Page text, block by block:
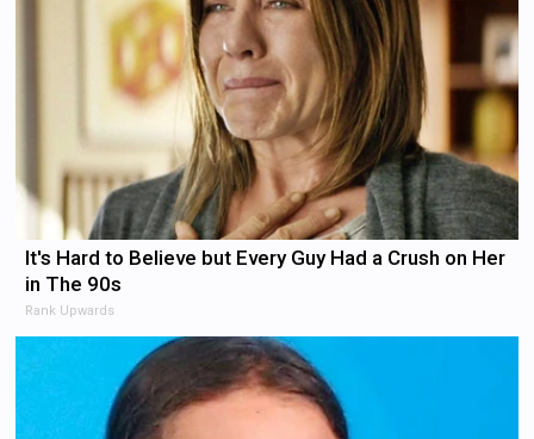
It's Hard to Believe but Every Guy Had a Crush on Her
in The 90s
Rank Upwards